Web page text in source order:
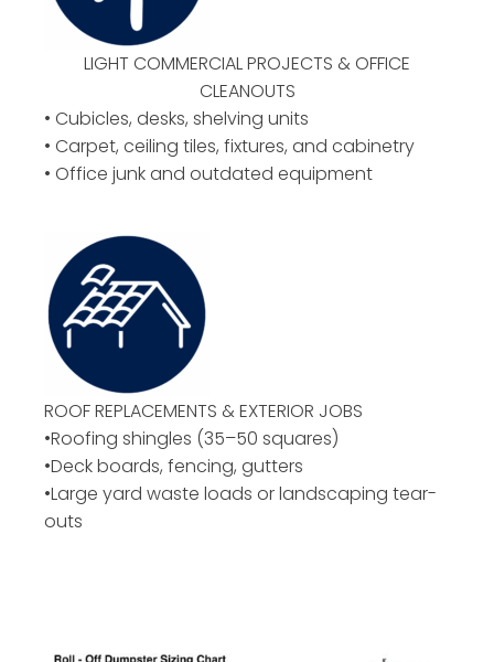
LIGHT COMMERCIAL PROJECTS & OFFICE
CLEANOUTS
• Cubicles, desks, shelving units
• Carpet, ceiling tiles, fixtures, and cabinetry
• Office junk and outdated equipment
ROOF REPLACEMENTS & EXTERIOR JOBS
•Roofing shingles (35–50 squares)
•Deck boards, fencing, gutters
•Large yard waste loads or landscaping tear-
outs